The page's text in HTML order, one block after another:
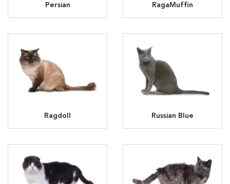
Persian RagaMuffin
Ragdoll Russian Blue